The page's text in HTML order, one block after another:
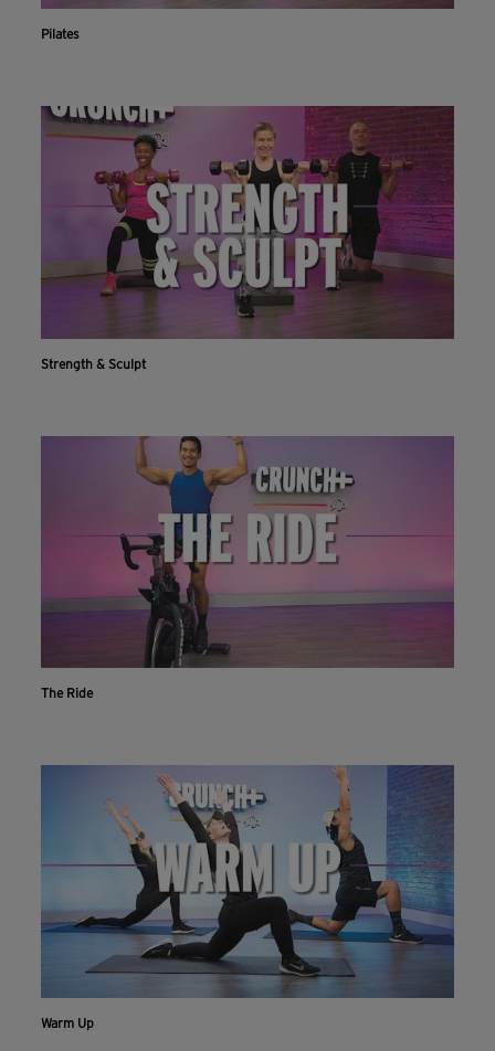
Pilates
Strength & Sculpt
The Ride
Warm Up